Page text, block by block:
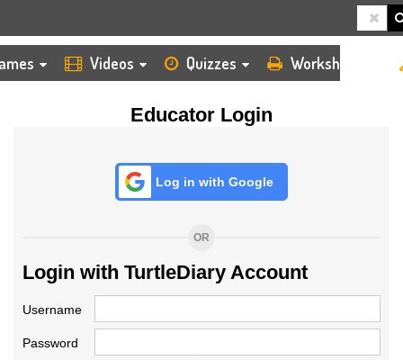
Videos Quizzes Worksheets
Educator Login
Log in with Google
OR
Login with TurtleDiary Account
Username
Password